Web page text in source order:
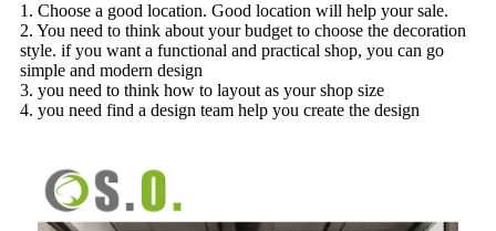
1. Choose a good location. Good location will help your sale.
2. You need to think about your budget to choose the decoration
style. if you want a functional and practical shop, you can go
simple and modern design
3. you need to think how to layout as your shop size
4. you need find a design team help you create the design